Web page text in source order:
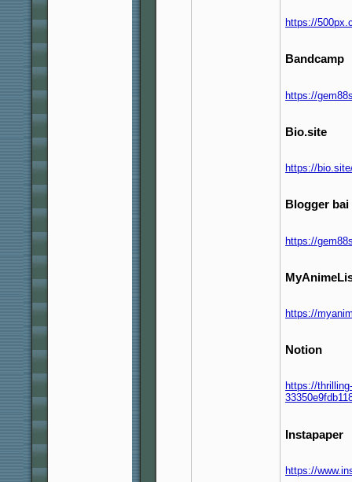
https://
Bandcamp
https://
Bio.site
https://
Blogger bai
https://
https://
Notion
https://
Instapaper
https://